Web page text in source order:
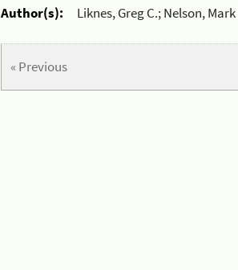
Author(s):
Liknes, Greg C.; Nelson,
« Previous